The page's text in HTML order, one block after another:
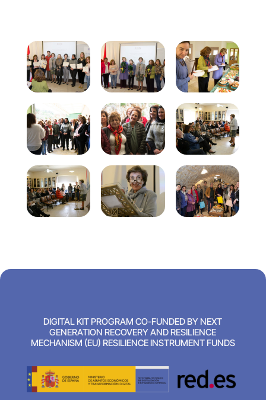
DIGITAL KIT PROGRAM CO-FUNDED BY NEXT
GENERATION RECOVERY AND RESILIENCE
MECHANISM (EU) RESILIENCE INSTRUMENT FUNDS